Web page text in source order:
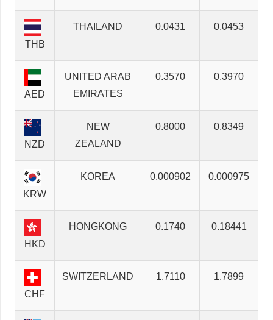
THB
THAILAND 0.0431 0.0453
AED
UNITED ARAB
EMIRATES
0.3570 0.3970
NZD
NEW
ZEALAND
0.8000 0.8349
KRW
KOREA 0.000902 0.000975
HKD
HONGKONG 0.1740 0.18441
CHF
SWITZERLAND 1.7110 1.7899